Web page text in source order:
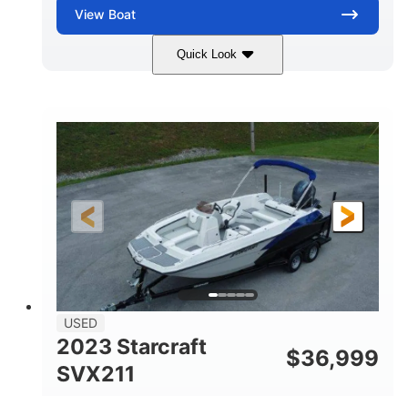
View Boat
Quick Look
Blue/Black PCM ZZ6 Engine
HORSEPOWER
450HP
PROPULSION
Inboard
FUEL TYPE
Gas
LENGTH
24'
HULL MATERIAL
Fiberglass
USED
2023 Starcraft
SVX211
$36,999